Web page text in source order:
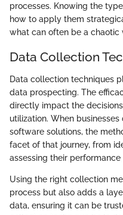
processes. Knowing the
how to apply them
what can often be a chaotic
Data Collection
Data collection techniques
data prospecting. The
directly impact the
utilization. When
software solutions, the
facet of that journey, from
assessing their
Using the right collection
process but also adds a
data, ensuring it can be